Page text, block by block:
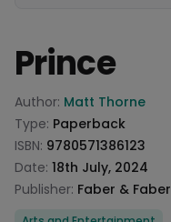
Prince
Product information
Author: Matt Thorne
Type: Paperback
ISBN: 9780571386123
Date: 18th July, 2024
Publisher: Faber & Faber